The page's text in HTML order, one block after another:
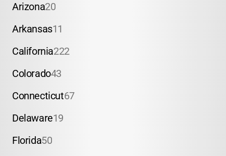
Arizona20
Arkansas11
California222
Colorado43
Connecticut67
Delaware19
Florida50